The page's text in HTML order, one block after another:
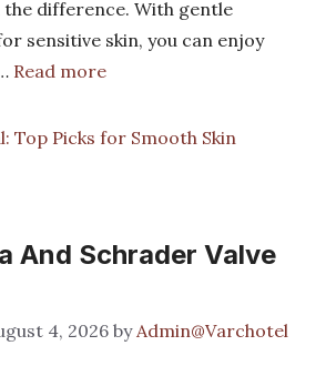
the difference. With gentle
sensitive skin, you can enjoy
Read more
Top Picks for Smooth Skin
And Schrader Valve
4, 2026 byAdmin@Varchotel